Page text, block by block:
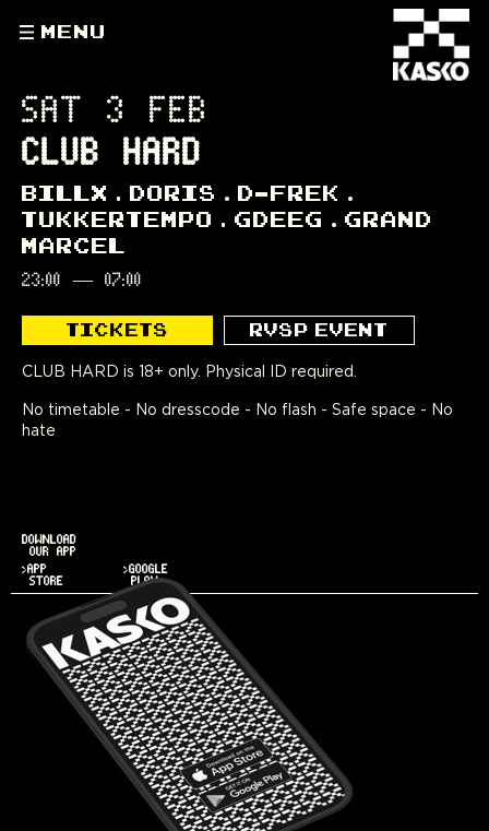
MENU
SAT 3 FEB
CLUB HARD
BILLX DORIS
D-FREK
TUKKERTEMPO
GDEEG
GRAND
MARCEL
23:00 — 07:00
TICKETS RVSP EVENT
CLUB HARD is 18+ only. Physical ID required.
No timetable - No dresscode - No flash - Safe space - No
hate
DOWNLOAD
OUR APP
>APP
STORE
>GOOGLE
PLAY